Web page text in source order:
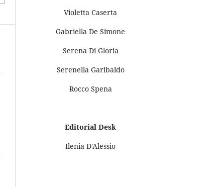
Violetta Caserta
Gabriella De Simone
Serena Di Gloria
Serenella Garibaldo
Rocco Spena
Editorial Desk
Ilenia D'Alessio